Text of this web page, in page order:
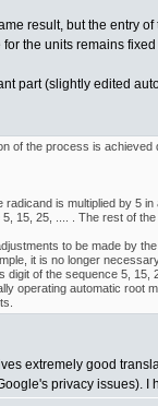
result, but the entry
the units remains fixed
part (slightly edited
of the process is achieved
radicand is multiplied by 5
15, 25, .... . The rest of
to be made by
it is no longer
digit of the sequence 5,
operating automatic root
extremely good
privacy issues). I